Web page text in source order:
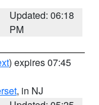
Updated: 06:18
PM
) expires 07:45
, in NJ